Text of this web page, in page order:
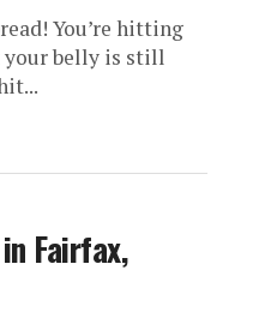
You’re hitting
your belly is still
Fairfax,